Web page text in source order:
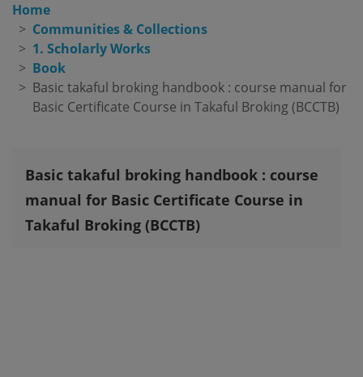
Home
Communities & Collections
1. Scholarly Works
Book
Basic takaful broking handbook : course manual for
Basic Certificate Course in Takaful Broking (BCCTB)
Basic takaful broking handbook : course
manual for Basic Certificate Course in
Takaful Broking (BCCTB)